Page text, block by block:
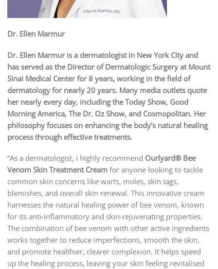
Dr. Ellen Marmur
Dr. Ellen Marmur is a dermatologist in New York City and
has served as the Director of Dermatologic Surgery at Mount
Sinai Medical Center for 8 years, working in the field of
dermatology for nearly 20 years. Many media outlets quote
her nearly every day, including the Today Show, Good
Morning America, The Dr. Oz Show, and Cosmopolitan. Her
philosophy focuses on enhancing the body’s natural healing
process through effective treatments.
“As a dermatologist, I highly recommend Ourlyard® Bee
Venom Skin Treatment Cream for anyone looking to tackle
common skin concerns like warts, moles, skin tags,
blemishes, and overall skin renewal. This innovative cream
harnesses the natural healing power of bee venom, known
for its anti-inflammatory and skin-rejuvenating properties.
The combination of bee venom with other active ingredients
works together to reduce imperfections, smooth the skin,
and promote healthier, clearer complexion. It helps speed
up the healing process, leaving your skin feeling revitalised